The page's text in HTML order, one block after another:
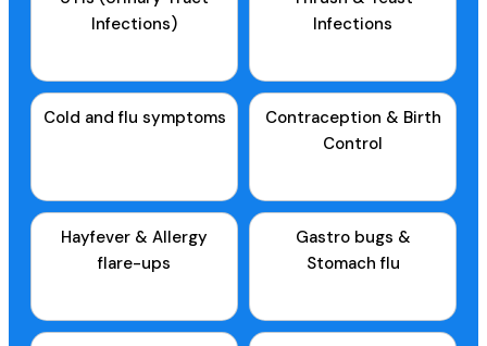
Infections)
Infections
Cold and flu symptoms
Contraception & Birth
Control
Hayfever & Allergy
flare-ups
Gastro bugs &
Stomach flu